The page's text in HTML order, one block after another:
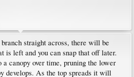
straight across, there will be
is left and you can snap that off later.
a canopy over time, pruning the lower
develops. As the top spreads it will